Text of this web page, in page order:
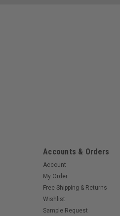
Accounts & Orders
Account
My Order
Free Shipping & Returns
Wishlist
Sample Request